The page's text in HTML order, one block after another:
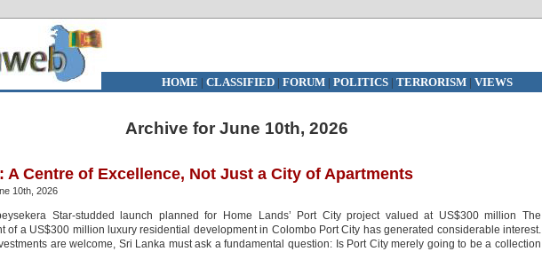
HOME | CLASSIFIED| FORUM| POLITICS | TERRORISM| VIEWS
Archive for June 10th, 2026
A Centre of Excellence, Not Just a City of Apartments
10th, 2026
Star-studded launch planned for Home Lands’ Port City project valued at US$300 million The
of a US$300 million luxury residential development in Colombo Port City has generated considerable interest.
are welcome, Sri Lanka must ask a fundamental question: Is Port City merely going to be a collection